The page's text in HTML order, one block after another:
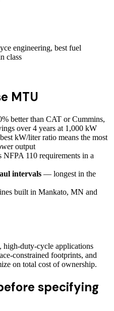
engineering, best fuel
class
MTU
better than CAT or Cummins,
over 4 years at 1,000 kW
kW/liter ratio means the most
output
110 requirements in a
intervals — longest in the
built in Mankato, MN and
high-duty-cycle applications
constrained footprints, and
on total cost of ownership.
specifying